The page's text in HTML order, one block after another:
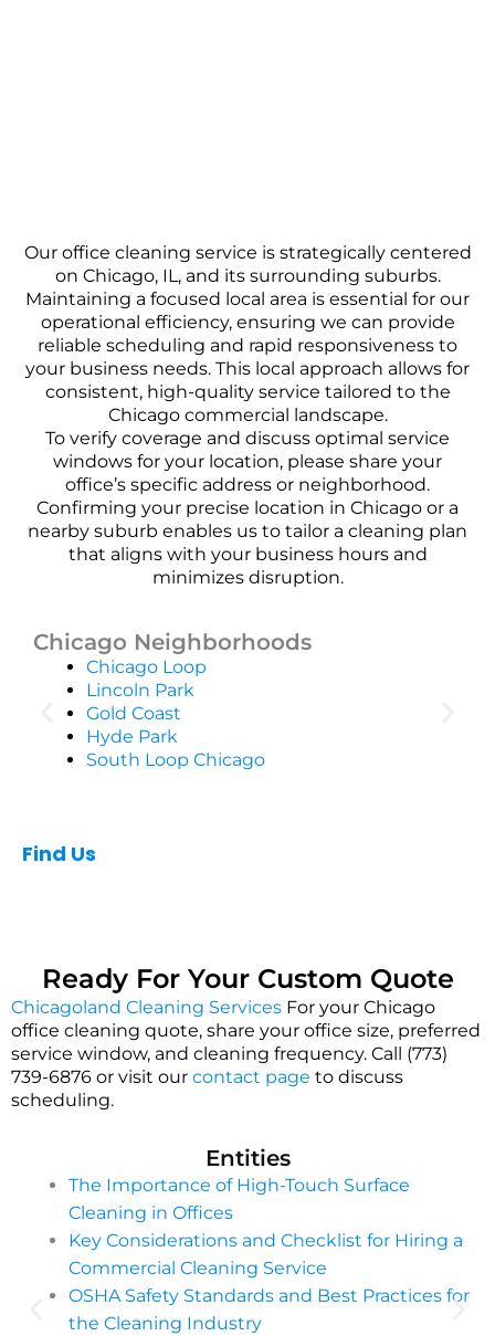
Our office cleaning service is strategically centered
on Chicago, IL, and its surrounding suburbs.
Maintaining a focused local area is essential for our
operational efficiency, ensuring we can provide
reliable scheduling and rapid responsiveness to
your business needs. This local approach allows for
consistent, high-quality service tailored to the
Chicago commercial landscape.
To verify coverage and discuss optimal service
windows for your location, please share your
office’s specific address or neighborhood.
Confirming your precise location in Chicago or a
nearby suburb enables us to tailor a cleaning plan
that aligns with your business hours and
minimizes disruption.
Chicago Neighborhoods
Chicago Loop
Lincoln Park
Gold Coast
Hyde Park
South Loop Chicago
Find Us
Ready For Your Custom Quote
Chicagoland Cleaning Services For your Chicago
office cleaning quote, share your office size, preferred
service window, and cleaning frequency. Call (773)
739-6876 or visit our contact page to discuss
scheduling.
Entities
The Importance of High-Touch Surface
Cleaning in Offices
Key Considerations and Checklist for Hiring a
Commercial Cleaning Service
OSHA Safety Standards and Best Practices for
the Cleaning Industry